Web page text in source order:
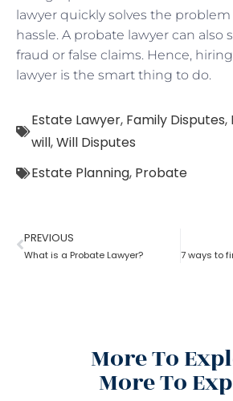
lawyer quickly solves the
hassle. A probate lawyer can also
fraud or false claims. Hence,
lawyer is the smart thing to do.
Estate Lawyer, Family Disputes,
will,Will Disputes
Estate Planning, Probate
PREVIOUS
What is a Probate Lawyer?
More To
More To